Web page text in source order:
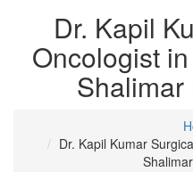
Dr. Kapil
Oncologist
Dr. Kapil Kumar